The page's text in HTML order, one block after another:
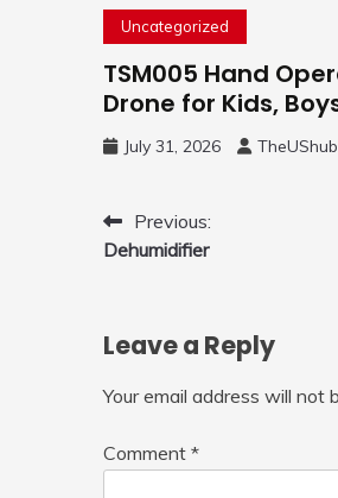
Uncategorized
TSM005 Hand
Drone for Kids,
Gifts(Purple) |
Mini Drone, Flying
Toys with LED Light,
July 31, 2026
Post
navigation
Previous:
Dehumidifier
Leave a Reply
Your email address will not
Comment *